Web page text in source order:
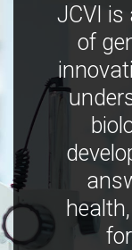
JCVI is
of